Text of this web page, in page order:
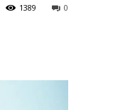
0
1389